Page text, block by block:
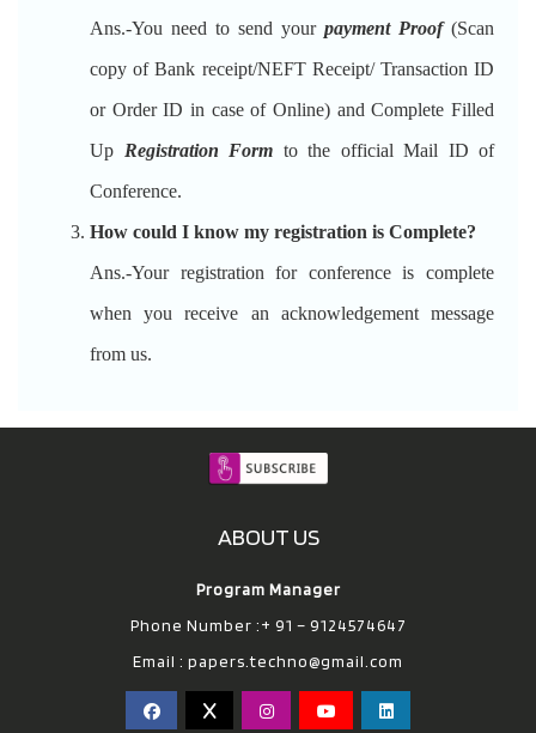
Ans.-You need to send your payment Proof(Scan
copy of Bank receipt/NEFT Receipt/ Transaction ID
or Order ID in case of Online) and Complete Filled
Up Registration Form to the official Mail ID of
Conference.
How could I know my registration is Complete?
Ans.-Your registration for conference is complete
when you receive an acknowledgement message
from us.
ABOUT US
Program Manager
Phone Number :+ 91 – 9124574647
Email : papers.techno@gmail.com